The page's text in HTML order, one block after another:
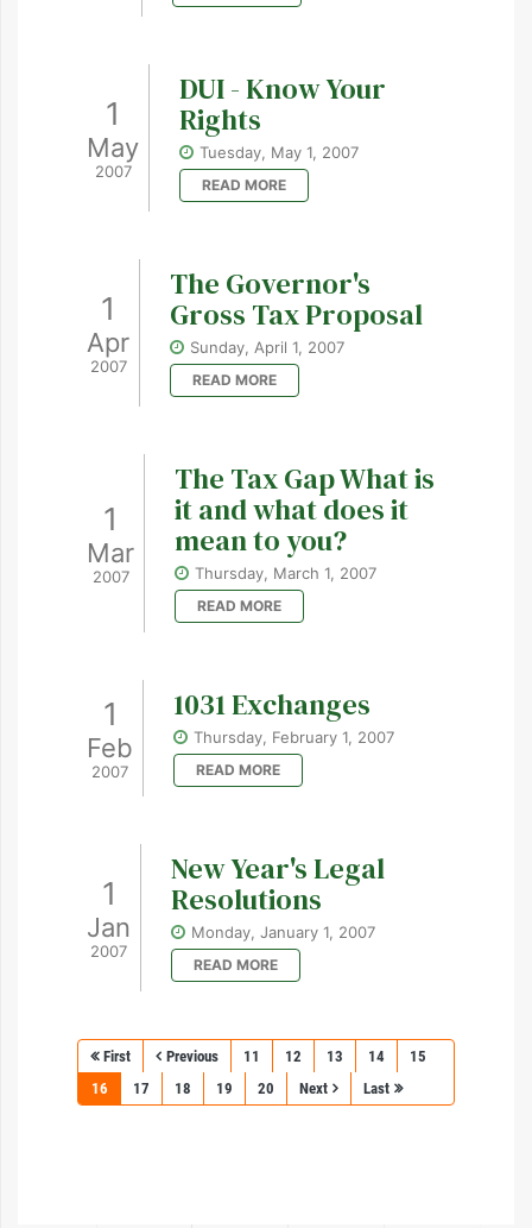
1
May
2007
DUI - Know Your
Rights
Tuesday, May 1, 2007
READ MORE
1
Apr
2007
The Governor's
Gross Tax Proposal
Sunday, April 1, 2007
READ MORE
1
Mar
2007
The Tax Gap What is
it and what does it
mean to you?
Thursday, March 1, 2007
READ MORE
1
Feb
2007
1031 Exchanges
Thursday, February 1, 2007
READ MORE
1
Jan
2007
New Year's Legal
Resolutions
Monday, January 1, 2007
READ MORE
First Previous 11 12 13 14
15
16
17 18 19 20 Next Last